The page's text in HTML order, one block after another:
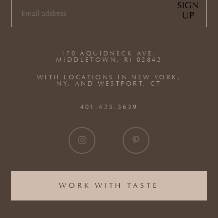
WORK WITH TASTE
170 AQUIDNECK AVE,
MIDDLETOWN, RI 02842
WITH LOCATIONS IN NEW YORK,
NY, AND WESTPORT, CT
401.423.3639
EMAIL
SIGN
UP